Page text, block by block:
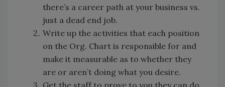
there’s a career path at your business vs.
just a dead end job.
Write up the activities that each position
on the Org. Chart is responsible for and
make it measurable as to whether they
are or aren’t doing what you desire.